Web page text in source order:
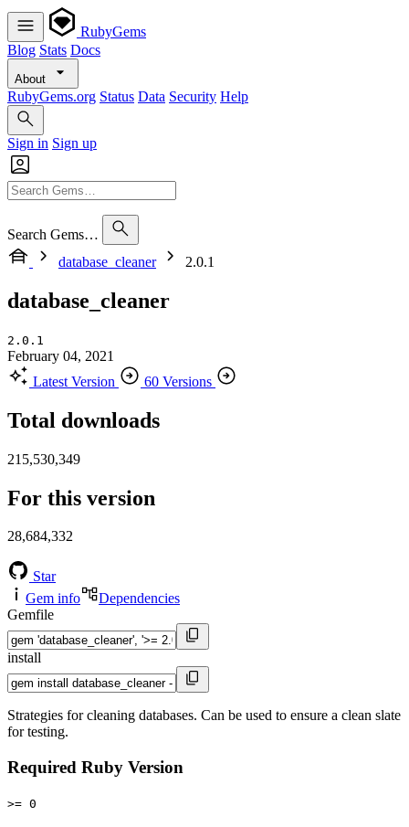
RubyGems
Blog Stats Docs
About
RubyGems.org Status Data Security Help
Sign in Sign up
Search Gems…
database_cleaner
2.0.1
database_cleaner
2.0.1
February 04, 2021
Latest Version
60 Versions
Total downloads
215,530,349
For this version
28,684,332
Star
Gem info
Dependencies
Gemfile
install
Strategies for cleaning databases. Can be used to ensure a clean slate
for testing.
Required Ruby Version
>= 0